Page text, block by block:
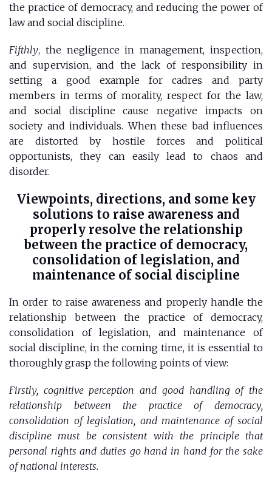
the practice of democracy, and reducing the power of
law and social discipline.
Fifthly, the negligence in management, inspection,
and supervision, and the lack of responsibility in
setting a good example for cadres and party
members in terms of morality, respect for the law,
and social discipline cause negative impacts on
society and individuals. When these bad influences
are distorted by hostile forces and political
opportunists, they can easily lead to chaos and
disorder.
Viewpoints, directions, and some key
solutions to raise awareness and
properly resolve the relationship
between the practice of democracy,
consolidation of legislation, and
maintenance of social discipline
In order to raise awareness and properly handle the
relationship between the practice of democracy,
consolidation of legislation, and maintenance of
social discipline, in the coming time, it is essential to
thoroughly grasp the following points of view:
Firstly, cognitive perception and good handling of the
relationship between the practice of democracy,
consolidation of legislation, and maintenance of social
discipline must be consistent with the principle that
personal rights and duties go hand in hand for the sake
of national interests.